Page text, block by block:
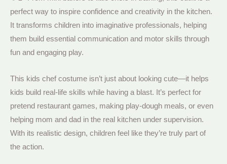
perfect way to inspire confidence and creativity in the kitchen.
It transforms children into imaginative professionals, helping
them build essential communication and motor skills through
fun and engaging play.
This kids chef costume isn’t just about looking cute—it helps
kids build real-life skills while having a blast. It’s perfect for
pretend restaurant games, making play-dough meals, or even
helping mom and dad in the real kitchen under supervision.
With its realistic design, children feel like they’re truly part of
the action.